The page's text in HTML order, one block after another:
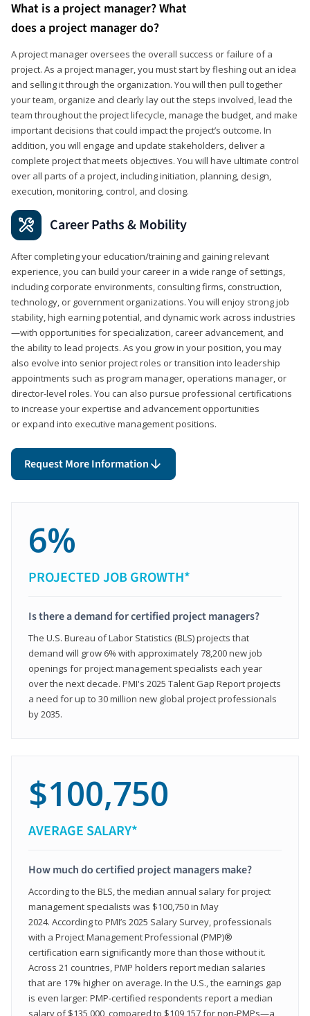
What is a project manager? What
does a project manager do?
A project manager oversees the overall success or failure of a
project. As a project manager, you must start by fleshing out an idea
and selling it through the organization. You will then pull together
your team, organize and clearly lay out the steps involved, lead the
team throughout the project lifecycle, manage the budget, and make
important decisions that could impact the project’s outcome. In
addition, you will engage and update stakeholders, deliver a
complete project that meets objectives. You will have ultimate control
over all parts of a project, including initiation, planning, design,
execution, monitoring, control, and closing.
Career Paths & Mobility
After completing your education/training and gaining relevant
experience, you can build your career in a wide range of settings,
including corporate environments, consulting firms, construction,
technology, or government organizations. You will enjoy strong job
stability, high earning potential, and dynamic work across industries
—with opportunities for specialization, career advancement, and
the ability to lead projects. As you grow in your position, you may
also evolve into senior project roles or transition into leadership
appointments such as program manager, operations manager, or
director-level roles. You can also pursue professional certifications
to increase your expertise and advancement opportunities
or expand into executive management positions.
Request More Information
6%
PROJECTED JOB GROWTH*
Is there a demand for certified project managers?
The U.S. Bureau of Labor Statistics (BLS) projects that
demand will grow 6% with approximately 78,200 new job
openings for project management specialists each year
over the next decade. PMI's 2025 Talent Gap Report projects
a need for up to 30 million new global project professionals
by 2035.
$100,750
AVERAGE SALARY*
How much do certified project managers make?
According to the BLS, the median annual salary for project
management specialists was $100,750 in May
2024. According to PMI’s 2025 Salary Survey, professionals
with a Project Management Professional (PMP)®
certification earn significantly more than those without it.
Across 21 countries, PMP holders report median salaries
that are 17% higher on average. In the U.S., the earnings gap
is even larger: PMP‑certified respondents report a median
salary of $135,000, compared to $109,157 for non‑PMPs—a